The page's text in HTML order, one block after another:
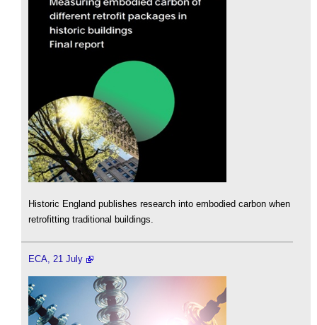
Historic England publishes research into embodied carbon when
retrofitting traditional buildings.
ECA, 21 July